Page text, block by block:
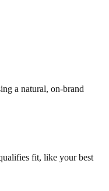
a natural, on-brand
fit, like your best